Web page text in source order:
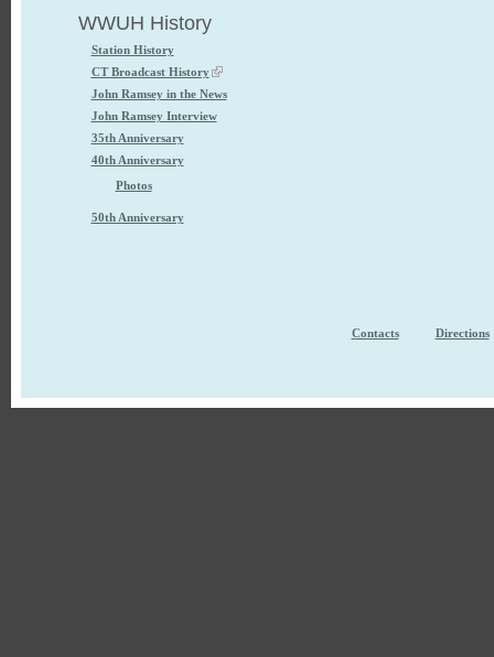
WWUH History
Station History
CT Broadcast History
John Ramsey in the News
John Ramsey Interview
35th Anniversary
40th Anniversary
Photos
50th Anniversary
Contacts Directions